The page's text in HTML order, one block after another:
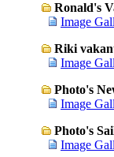
Ronald's
Image
Riki
Image
Photo's
Image
Photo's
Image